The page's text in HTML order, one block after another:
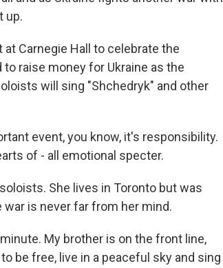
up.
at Carnegie Hall to celebrate the
raise money for Ukraine as the
will sing "Shchedryk" and other
event, you know, it's responsibility.
of - all emotional specter.
She lives in Toronto but was
war is never far from her mind.
My brother is on the front line,
be free, live in a peaceful sky and sing